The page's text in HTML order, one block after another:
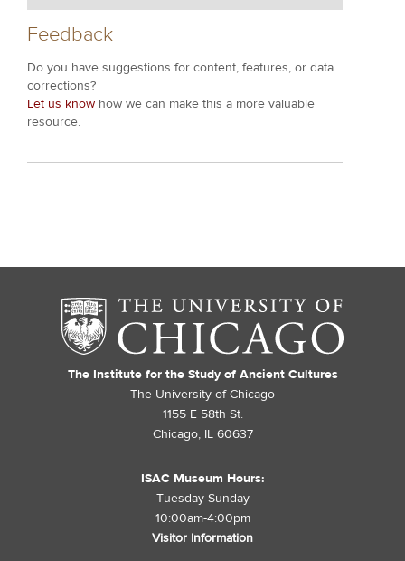
Feedback
Do you have suggestions for content, features, or data
corrections?
Let us know how we can make this a more valuable
resource.
The Institute for the Study of Ancient Cultures
The University of Chicago
1155 E 58th St.
Chicago, IL 60637
ISAC Museum Hours:
Tuesday-Sunday
10:00am-4:00pm
Visitor Information